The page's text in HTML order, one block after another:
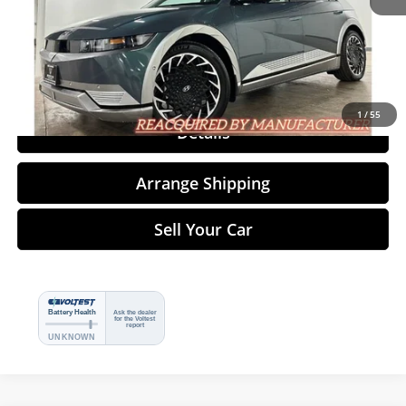
1 /55
Click To Call
Details
Arrange Shipping
Sell Your Car